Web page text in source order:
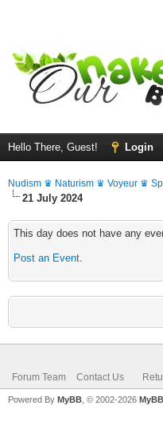
Hello There, Guest! Login
Nudism ♛ Naturism ♛ Voyeur ♛
21 July 2024
This day does not have any
Post an Event.
Forum Team Contact Us
Powered By MyBB , © 2002-2026